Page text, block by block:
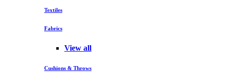
Textiles
Fabrics
View all
Cushions & Throws